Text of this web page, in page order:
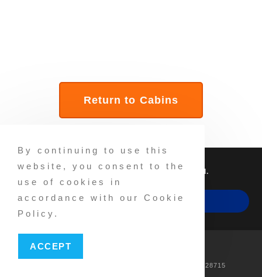
Return to Cabins
©2025 NP Parks, Inc. All Rights Reserved.
MAKE A RESERVATION
FB IG
PH: 828-665-7015 Address: 309 Wiggins Rd, Candler, NC 28715
By continuing to use this
website, you consent to the
use of cookies in
accordance with our Cookie
Policy.
ACCEPT